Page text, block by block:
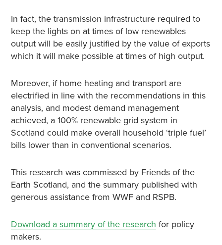
In fact, the transmission infrastructure required to
keep the lights on at times of low renewables
output will be easily justified by the value of exports
which it will make possible at times of high output.
Moreover, if home heating and transport are
electrified in line with the recommendations in this
analysis, and modest demand management
achieved, a 100% renewable grid system in
Scotland could make overall household ‘triple fuel’
bills lower than in conventional scenarios.
This research was commissed by Friends of the
Earth Scotland, and the summary published with
generous assistance from WWF and RSPB.
Download a summary of the research for policy
makers.